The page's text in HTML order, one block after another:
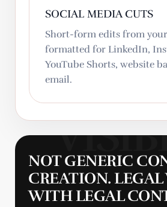
SOCIAL MEDIA CUTS
Short-form edits from
formatted for LinkedIn,
YouTube Shorts, website
email.
NOT GENERIC
CREATION.
WITH LEGAL